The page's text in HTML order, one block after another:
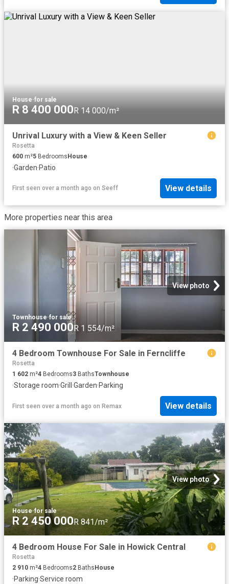
House·for sale
R 8 400 000R 14 000/m²
Unrival Luxury with a View & Keen Seller
Rosetta
600 m²5 BedroomsHouse
·Garden·Patio
First seen over a month ago on Seeff View details
More properties near this area
View photo
Townhouse·for sale
R 2 490 000R 1 554/m²
4 Bedroom Townhouse For Sale in Ferncliffe
Rosetta
1 602 m²4 Bedrooms3 BathsTownhouse
·Storage room·Grill ·Garden·Parking
First seen over a month ago on Remax View details
View photo
House·for sale
R 2 450 000R 841/m²
4 Bedroom House For Sale in Howick Central
Rosetta
2 910 m²4 Bedrooms2 Baths House
·Parking·Service room